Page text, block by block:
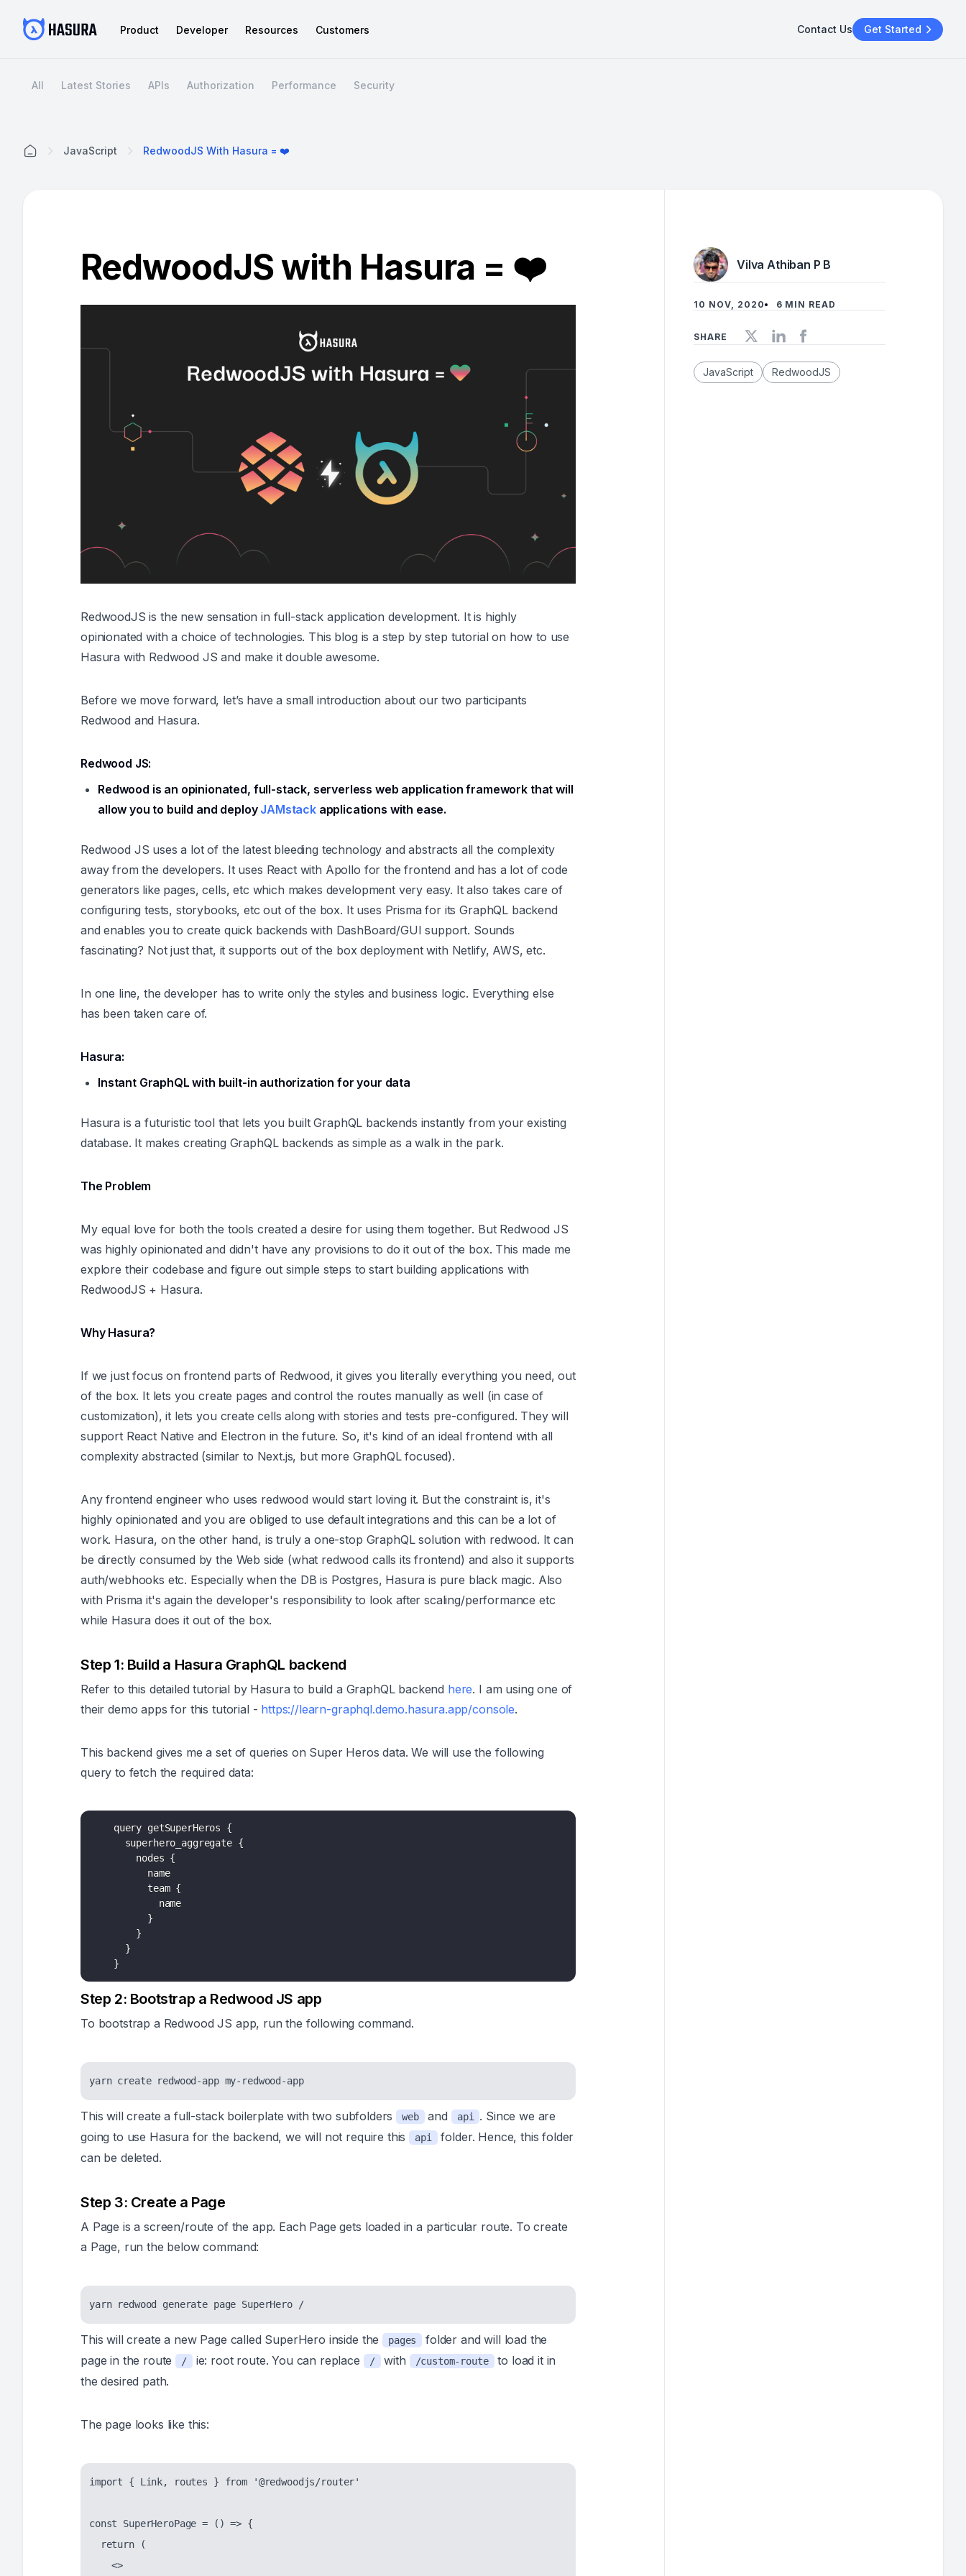
Product Developer Resources Customers Contact Us Get Started
All Latest Stories APIs Authorization Performance Security
JavaScript RedwoodJS With Hasura = ❤️
RedwoodJS with Hasura = ❤️
RedwoodJS is the new sensation in full-stack application development. It is highly
opinionated with a choice of technologies. This blog is a step by step tutorial on how to use
Hasura with Redwood JS and make it double awesome.
Before we move forward, let’s have a small introduction about our two participants
Redwood and Hasura.
Redwood JS:
Redwood is an opinionated, full-stack, serverless web application framework that will
allow you to build and deploy JAMstackapplications with ease.
Redwood JS uses a lot of the latest bleeding technology and abstracts all the complexity
away from the developers. It uses React with Apollo for the frontend and has a lot of code
generators like pages, cells, etc which makes development very easy. It also takes care of
configuring tests, storybooks, etc out of the box. It uses Prisma for its GraphQL backend
and enables you to create quick backends with DashBoard/GUI support. Sounds
fascinating? Not just that, it supports out of the box deployment with Netlify, AWS, etc.
In one line, the developer has to write only the styles and business logic. Everything else
has been taken care of.
Hasura:
Instant GraphQL with built-in authorization for your data
Hasura is a futuristic tool that lets you built GraphQL backends instantly from your existing
database. It makes creating GraphQL backends as simple as a walk in the park.
The Problem
My equal love for both the tools created a desire for using them together. But Redwood JS
was highly opinionated and didn't have any provisions to do it out of the box. This made me
explore their codebase and figure out simple steps to start building applications with
RedwoodJS + Hasura.
Why Hasura?
If we just focus on frontend parts of Redwood, it gives you literally everything you need, out
of the box. It lets you create pages and control the routes manually as well (in case of
customization), it lets you create cells along with stories and tests pre-configured. They will
support React Native and Electron in the future. So, it's kind of an ideal frontend with all
complexity abstracted (similar to Next.js, but more GraphQL focused).
Any frontend engineer who uses redwood would start loving it. But the constraint is, it's
highly opinionated and you are obliged to use default integrations and this can be a lot of
work. Hasura, on the other hand, is truly a one-stop GraphQL solution with redwood. It can
be directly consumed by the Web side (what redwood calls its frontend) and also it supports
auth/webhooks etc. Especially when the DB is Postgres, Hasura is pure black magic. Also
with Prisma it's again the developer's responsibility to look after scaling/performance etc
while Hasura does it out of the box.
Step 1: Build a Hasura GraphQL backend
Refer to this detailed tutorial by Hasura to build a GraphQL backend here. I am using one of
their demo apps for this tutorial - https://learn-graphql.demo.hasura.app/console.
This backend gives me a set of queries on Super Heros data. We will use the following
query to fetch the required data:
    query getSuperHeros
{
      superhero_aggregate
{
        nodes
{
          name
          team
{
            name
}
}
}
}
Step 2: Bootstrap a Redwood JS app
To bootstrap a Redwood JS app, run the following command.
yarn create redwood-app my-redwood-app
This will create a full-stack boilerplate with two subfolders web and api
. Since we are
going to use Hasura for the backend, we will not require this api
folder. Hence, this folder
can be deleted.
Step 3: Create a Page
A Page is a screen/route of the app. Each Page gets loaded in a particular route. To create
a Page, run the below command:
yarn redwood generate page SuperHero /
This will create a new Page called SuperHero inside the pages
folder and will load the
page in the route
/ ie: root route. You can replace / with /custom-route to load it in
the desired path.
The page looks like this:
import { Link, routes } from '@redwoodjs/router'
const SuperHeroPage = () => {
    <>
Vilva Athiban P B
10 NOV, 2020 6 MIN READ
SHARE
JavaScript RedwoodJS